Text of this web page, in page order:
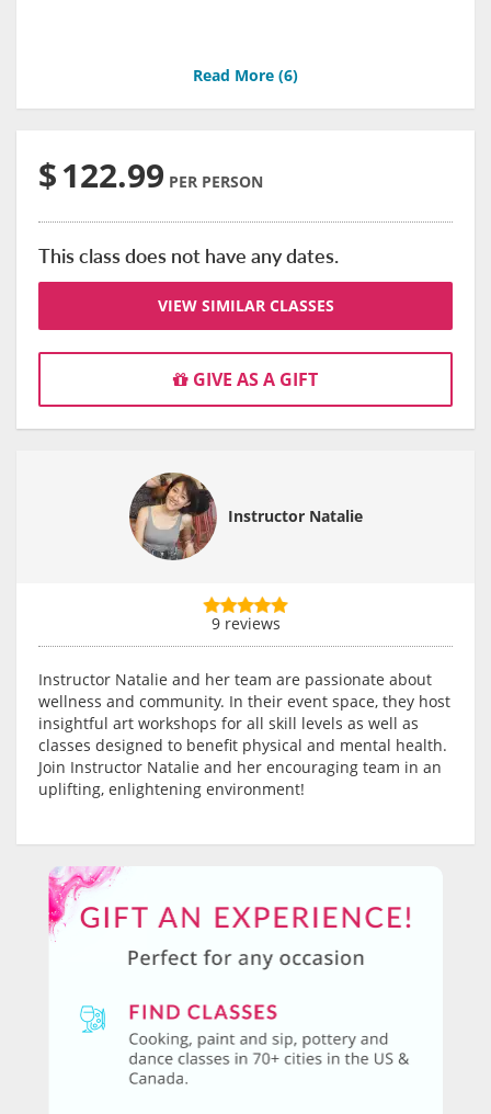
Read More (6)
$122.99 PER PERSON
This class does not have any dates.
VIEW SIMILAR CLASSES
GIVE AS A GIFT
Instructor Natalie
9 reviews
Instructor Natalie and her team are passionate about
wellness and community. In their event space, they host
insightful art workshops for all skill levels as well as
classes designed to benefit physical and mental health.
Join Instructor Natalie and her encouraging team in an
uplifting, enlightening environment!